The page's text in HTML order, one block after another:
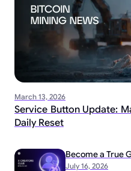
March 13, 2026
Service Button Update:
Daily Reset
July 16, 2026
Become a True